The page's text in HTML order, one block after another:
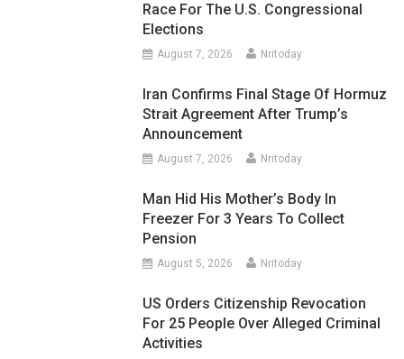
Race For The U.S. Congressional
Elections
August 7, 2026 Nritoday
Iran Confirms Final Stage Of Hormuz
Strait Agreement After Trump’s
Announcement
August 7, 2026 Nritoday
Man Hid His Mother’s Body In
Freezer For 3 Years To Collect
Pension
August 5, 2026 Nritoday
US Orders Citizenship Revocation
For 25 People Over Alleged Criminal
Activities